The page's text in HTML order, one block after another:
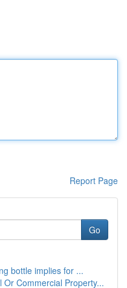
Report Page
Go
bottle implies for ...
Or Commercial Property...